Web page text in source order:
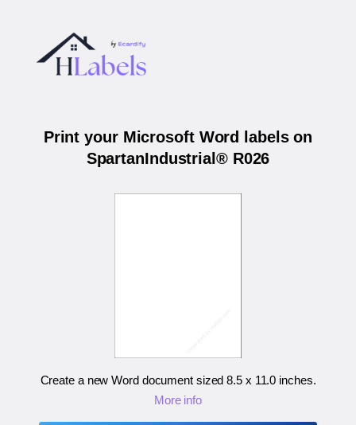
Print your Microsoft Word labels on
SpartanIndustrial® R026
Create a new Word document sized8.5 x 11.0 inches.
More info